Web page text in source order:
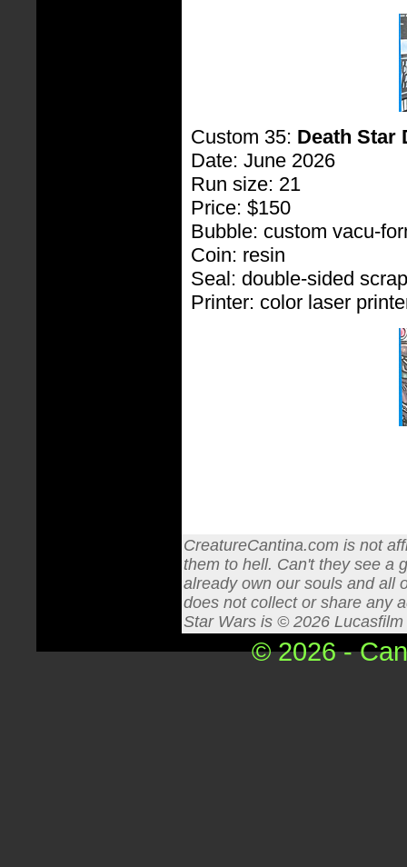
Custom 35: Death Star
Date: June 2026
Run size: 21
Price: $150
Bubble: custom vacu-
Coin: resin
Seal: double-sided
Printer: color laser
CreatureCantina.com is not
them to hell. Can't they see a
already own our souls and all
does not collect or share any
Star Wars is © 2026
© 2026 -